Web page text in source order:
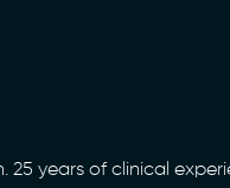
years of clinical